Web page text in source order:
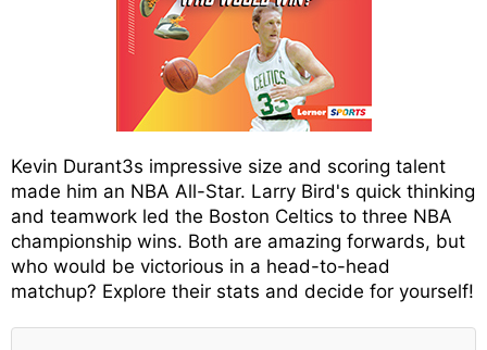
Kevin Durant3s impressive size and scoring talent
made him an NBA All-Star. Larry Bird's quick thinking
and teamwork led the Boston Celtics to three NBA
championship wins. Both are amazing forwards, but
who would be victorious in a head-to-head
matchup? Explore their stats and decide for yourself!